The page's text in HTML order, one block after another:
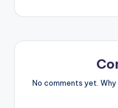
[artist postid="000"]
[/one_third_last]
No comments yet.